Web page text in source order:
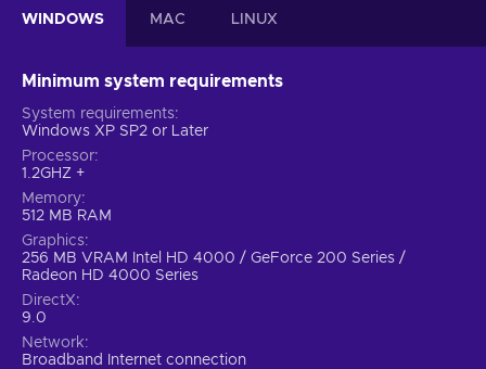
WINDOWS MAC LINUX
Minimum system requirements
System requirements
Windows XP SP2 or Later
Processor
1.2GHZ +
Memory
512 MB RAM
Graphics
256 MB VRAM Intel HD 4000 / GeForce 200 Series /
Radeon HD 4000 Series
DirectX
9.0
Network
Broadband Internet connection